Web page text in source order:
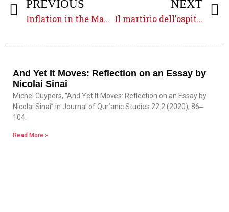
PREVIOUS
Inflation in the Mamluk Era
NEXT
Il martirio dell’ospitalità
And Yet It Moves: Reflection on an Essay by
Nicolai Sinai
Michel Cuypers, “And Yet It Moves: Reflection on an Essay by
Nicolai Sinai” in Journal of Qur’anic Studies 22.2 (2020), 86‒
104.
Read More »